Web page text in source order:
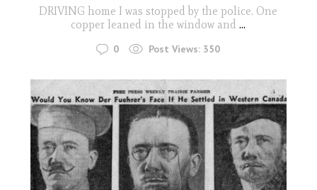
DRIVING home I was stopped by the police. One
copper leaned in the window and ...
0 Post Views: 350